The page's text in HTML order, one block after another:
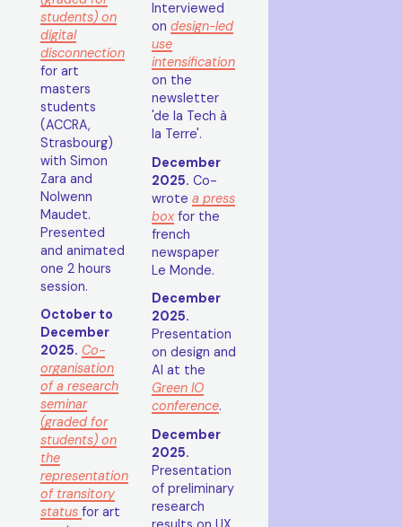
students) on
digital
disconnection
for art
masters
students
(ACCRA,
Strasbourg)
with Simon
Zara and
Nolwenn
Maudet.
Presented
and animated
one 2 hours
session.
October to
December
2025. Co-
organisation
of a research
seminar
(graded for
students) on
the
representation
of transitory
status for art
Interviewed
ondesign-led
use
intensification
on the
newsletter
'de la Tech à
la Terre'.
December
2025. Co-
wrotea press
boxfor the
french
newspaper
Le Monde.
December
2025.
Presentation
on design and
AI at the
Green IO
conference.
December
2025.
Presentation
of preliminary
research